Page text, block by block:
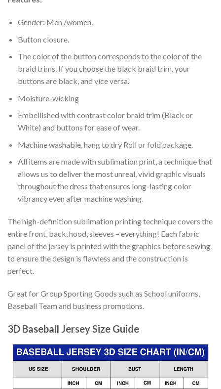
Gender: Men /women.
Button closure.
The color of the button corresponds to the color of the
braid trims. If you choose the black braid trim, your
buttons are black, and vice versa.
Moisture-wicking
Embellished with contrast color braid trim (Black or
White) and buttons for ease of wear.
Machine washable, hang to dry Roll or fold package.
All items are made with sublimation print, a technique that
allows us to deliver the most unreal, vivid graphic visuals
throughout the dress that ensures long-lasting color
vibrancy even after machine washing.
The high-definition sublimation printing technique covers the
entire front, back, hood, sleeves – everything! Each fabric
panel of the jersey is printed with the graphics before sewing
to ensure the design is flawless and the construction is
perfect.
Great for Group Sporting Goods such as School uniforms,
Baseball Team and business promotions.
3D Baseball Jersey Size Guide